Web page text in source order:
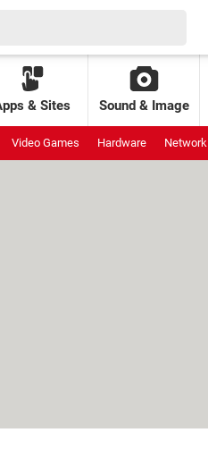
& Sites Sound & Image
Video Games Hardware Network